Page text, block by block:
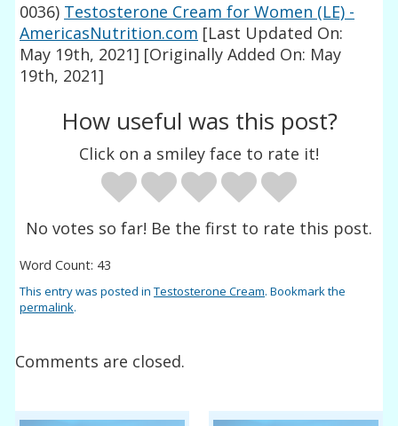
0036) Testosterone Cream for Women (LE) -
AmericasNutrition.com [Last Updated On:
May 19th, 2021] [Originally Added On: May
19th, 2021]
How useful was this post?
Click on a smiley face to rate it!
No votes so far! Be the first to rate this post.
Word Count: 43
This entry was posted inTestosterone Cream. Bookmark the
permalink.
Comments are closed.